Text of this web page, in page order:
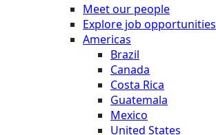
Meet our people
Explore job opportunities
Americas
Brazil
Canada
Costa Rica
Guatemala
Mexico
United States